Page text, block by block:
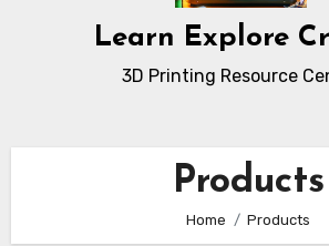
Learn Explore
3D Printing Resource
Products
Home Products